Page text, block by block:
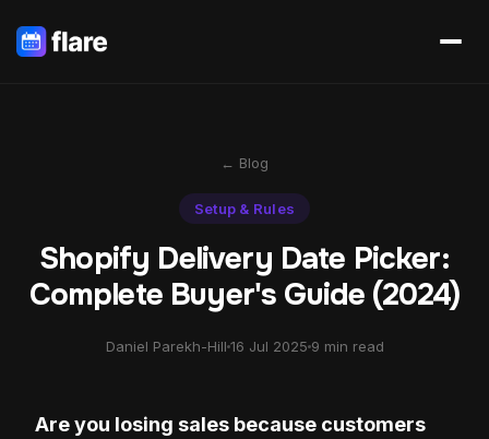
← Blog
Setup & Rules
Shopify Delivery Date Picker:
Complete Buyer's Guide (2024)
Daniel Parekh-Hill 16 Jul 2025 9 min read
Are you losing sales because customers